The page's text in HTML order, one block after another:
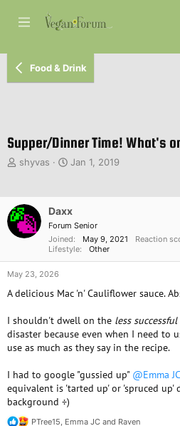
Food & Drink
Supper/Dinner Time! What's
T
a
d
s
a
r
t
r
shyvas
S
t
d
a
t
e
Jan 1, 2019
Daxx
Forum Senior
Joined
May 9, 2021 Reaction
Lifestyle
Other
May 23, 2026
A delicious Mac 'n' Cauliflower sauce.
I shouldn't dwell on the less successful
disaster because even when I need to
use as much as they say in the recipe.
I had to google "gussied up" @Emma JC
equivalent is 'tarted up' or 'spruced up'
background ÷)
PTree15 Emma JC and Raven